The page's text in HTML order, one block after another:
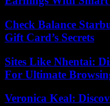
Check Balance
Gift Card’s Secrets
Sites Like Nhentai:
For Ultimate
Veronica Keal: